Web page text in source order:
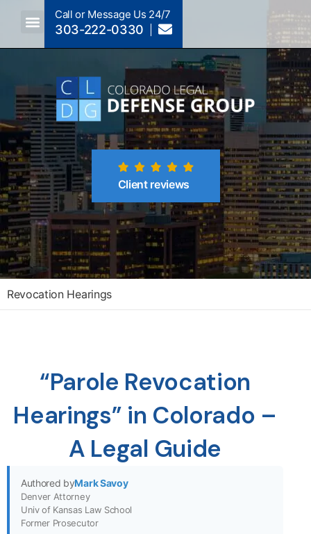
Call or Message Us 24/7
303-222-0330
Client reviews
Revocation Hearings
“Parole Revocation
Hearings” in Colorado –
A Legal Guide
Authored byMark Savoy
Denver Attorney
Univ of Kansas Law School
Former Prosecutor